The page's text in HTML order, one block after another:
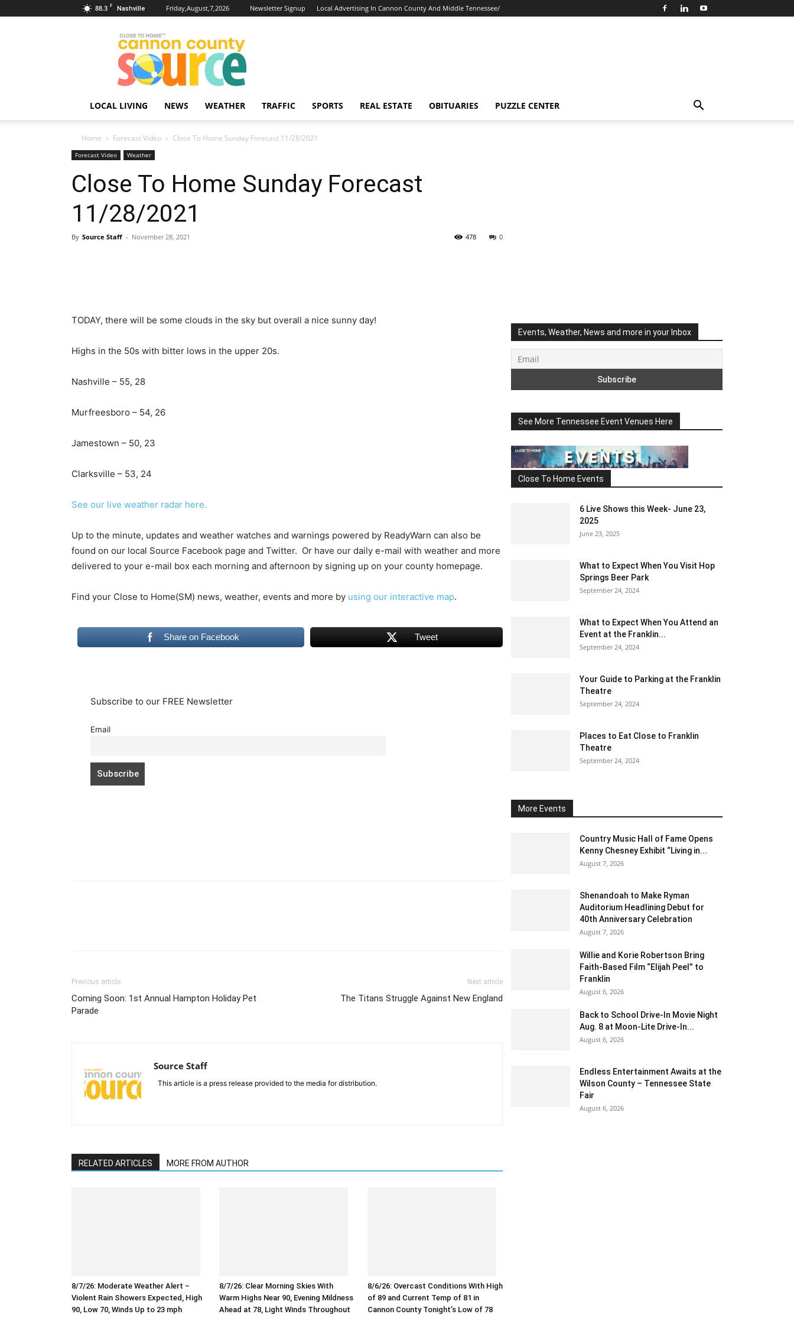
88.3 F Nashville Friday,August,7,2026 Newsletter Signup Local Advertising In Cannon County And Middle Tennessee/
Cannon
County
Source
LOCAL LIVING NEWS WEATHER TRAFFIC SPORTS REAL ESTATE OBITUARIES PUZZLE CENTER
Home Forecast Video Close To Home Sunday Forecast 11/28/2021
Forecast Video Weather
Close To Home Sunday Forecast
11/28/2021
By Source Staff - November 28, 2021 0
478
TODAY, there will be some clouds in the sky but overall a nice sunny day!
Highs in the 50s with bitter lows in the upper 20s.
Nashville – 55, 28
Murfreesboro – 54, 26
Jamestown – 50, 23
Clarksville – 53, 24
See our live weather radar here.
Up to the minute, updates and weather watches and warnings powered by ReadyWarn can also be
found on our local Source Facebook page and Twitter. Or have our daily e-mail with weather and more
delivered to your e-mail box each morning and afternoon by signing up on your county homepage.
Find your Close to Home(SM) news, weather, events and more by using our interactive map.
Share on Facebook Tweet
Subscribe to our FREE Newsletter
Email
Previous article
Coming Soon: 1st Annual Hampton Holiday Pet
Parade
Next article
The Titans Struggle Against New England
Source Staff
This article is a press release provided to the media for distribution.
RELATED ARTICLES MORE FROM AUTHOR
8/7/26: Moderate Weather Alert –
Violent Rain Showers Expected, High
90, Low 70, Winds Up to 23 mph
8/7/26: Clear Morning Skies With
Warm Highs Near 90, Evening Mildness
Ahead at 78, Light Winds Throughout
8/6/26: Overcast Conditions With High
of 89 and Current Temp of 81 in
Cannon County Tonight’s Low of 78
Events, Weather, News and more in your Inbox
See More Tennessee Event Venues Here
Close To Home Events
6 Live Shows this Week- June 23,
2025
June 23, 2025
What to Expect When You Visit Hop
Springs Beer Park
September 24, 2024
What to Expect When You Attend an
Event at the Franklin...
September 24, 2024
Your Guide to Parking at the Franklin
Theatre
September 24, 2024
Places to Eat Close to Franklin
Theatre
September 24, 2024
More Events
Country Music Hall of Fame Opens
Kenny Chesney Exhibit “Living in...
August 7, 2026
Shenandoah to Make Ryman
Auditorium Headlining Debut for
40th Anniversary Celebration
August 7, 2026
Willie and Korie Robertson Bring
Faith-Based Film “Elijah Peel” to
Franklin
August 6, 2026
Back to School Drive-In Movie Night
Aug. 8 at Moon-Lite Drive-In...
August 6, 2026
Endless Entertainment Awaits at the
Wilson County – Tennessee State
Fair
August 6, 2026